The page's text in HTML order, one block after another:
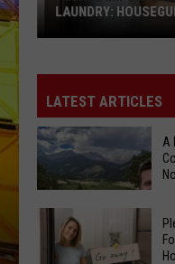
Explore
While
I
Fold
The
Laundry:
Houseguest
Edition
LAUNDRY:
LATEST ARTICLES
A